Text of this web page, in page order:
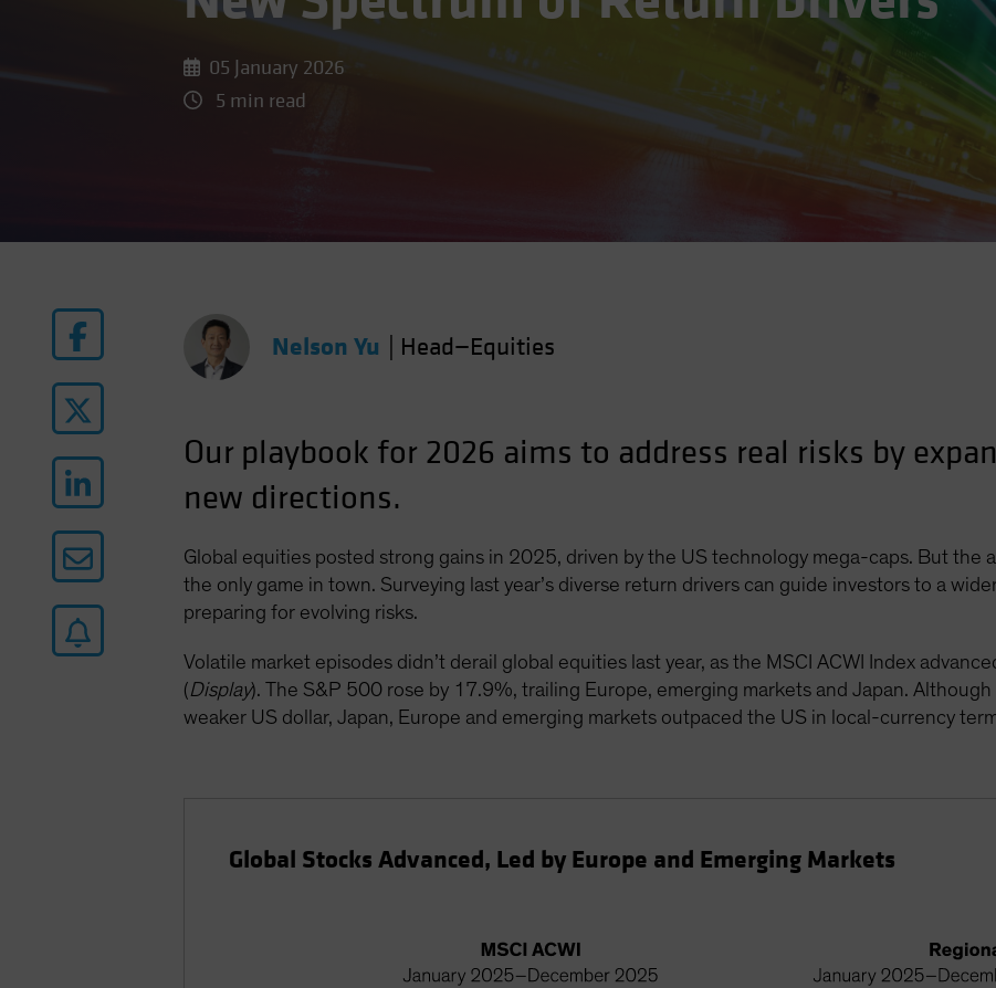
05 January 2026
5 min read
Nelson Yu Head—Equities
Our playbook for 2026 aims to address real risks by
new directions.
Global equities posted strong gains in 2025, driven by the US technology mega-caps. But the
the only game in town. Surveying last year’s diverse return drivers can guide investors to a
preparing for evolving risks.
Volatile market episodes didn’t derail global equities last year, as the MSCI ACWI Index
(Display). The S&P 500 rose by 17.9%, trailing Europe, emerging markets and Japan.
weaker US dollar, Japan, Europe and emerging markets outpaced the US in local-currency
Global Stocks Advanced, Led by Europe and Emerging Markets